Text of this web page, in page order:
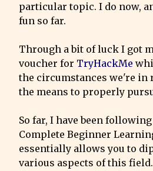
particular topic. I do now,
fun so far.
Through a bit of luck I got
voucher for TryHackMe
the circumstances we're in
the means to properly
So far, I have been
Complete Beginner
essentially allows you to
various aspects of this field.